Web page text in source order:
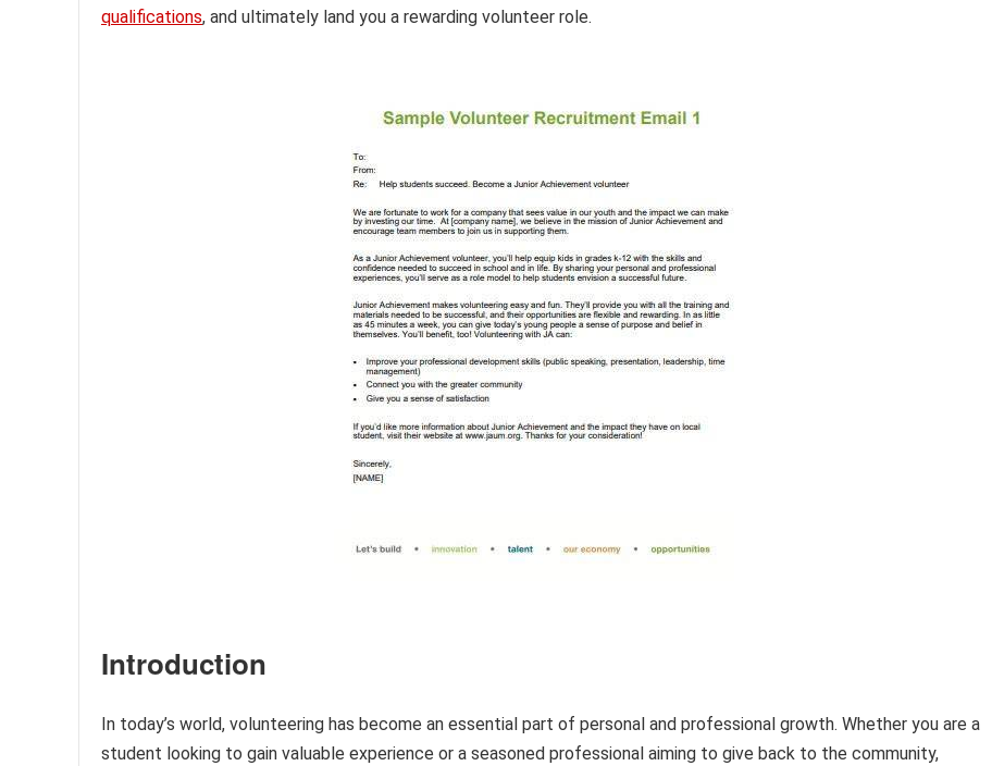
qualifications, and ultimately land you a rewarding volunteer role.
Introduction
In today’s world, volunteering has become an essential part of personal and professional growth. Whether you are a
student looking to gain valuable experience or a seasoned professional aiming to give back to the community,